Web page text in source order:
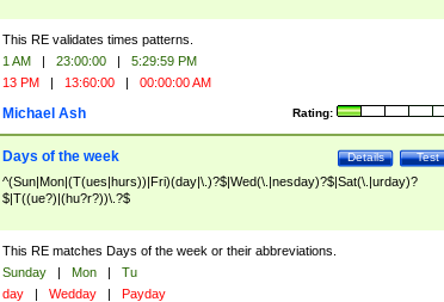
This RE validates times patterns.
1 AM | 23:00:00 |
5:29:59 PM
13 PM | 13:60:00 | 00:00:00 AM
Rating:
Michael Ash
Test
Details
Days of the week
^(Sun|Mon|(T(ues|hurs))|Fri)(day|\.)?$|Wed(\.|nesday)?$|Sat(\.|urday)?
$|T((ue?)|(hu?r?))\.?$
This RE matches Days of the week or their abbreviations.
Sunday | Mon |
Tu
day | Wedday | Payday